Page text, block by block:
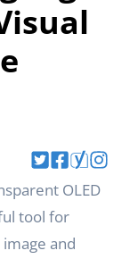
OLED
tool for
and